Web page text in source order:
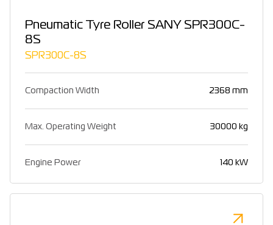
Pneumatic Tyre Roller SANY SPR300C-
8S
SPR300C-8S
Compaction Width 2368 mm
Max. Operating Weight 30000 kg
Engine Power 140 kW